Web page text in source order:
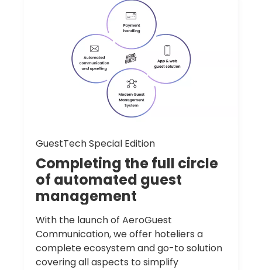
GuestTech Special Edition
Completing thefull circle
of automated guest
management
With the launch of AeroGuest
Communication, we offer hoteliers a
complete ecosystem and go-to solution
covering all aspects to simplify